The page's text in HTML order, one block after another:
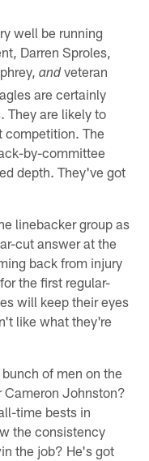
well be running
Darren Sproles,
andveteran
are certainly
They are likely to
competition. The
by-committee
depth. They've got
linebacker group as
cut answer at the
back from injury
the first regular-
will keep their eyes
like what they're
of men on the
Johnston?
time bests in
the consistency
the job? He's got